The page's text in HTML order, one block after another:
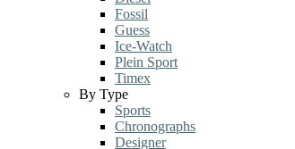
Fossil
Guess
Ice-Watch
Plein Sport
Timex
By Type
Sports
Chronographs
Designer